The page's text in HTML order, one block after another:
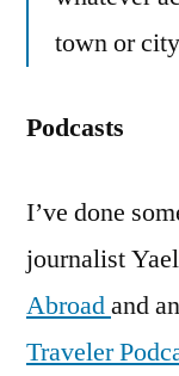
town or
Podcasts
I’ve done
journalist
Abroadand
Traveler